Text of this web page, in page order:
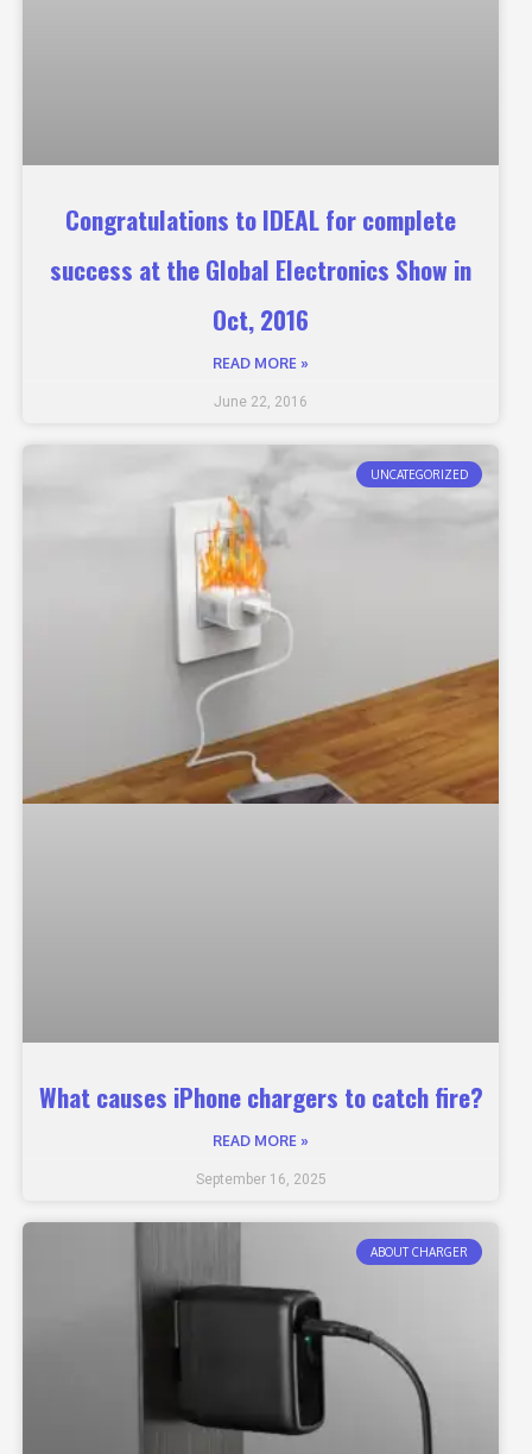
Congratulations to IDEAL for complete
success at the Global Electronics Show in
Oct, 2016
READ MORE »
June 22, 2016
UNCATEGORIZED
What causes iPhone chargers to catch fire?
READ MORE »
September 16, 2025
ABOUT CHARGER